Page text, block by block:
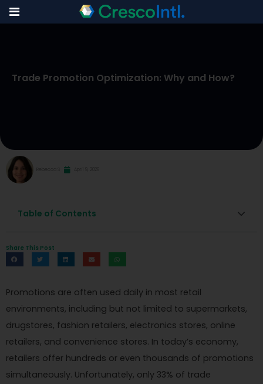
content
Trade Promotion Optimization: Why and How?
Table of Contents
Share This Post
Promotions are often used daily in most retail
environments, including but not limited to supermarkets,
drugstores, fashion retailers, electronics stores, online
retailers, and convenience stores. In today’s economy,
retailers offer hundreds or even thousands of promotions
simultaneously. Unfortunately, only 33% of trade